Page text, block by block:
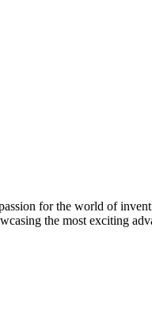
for the world of
the most exciting